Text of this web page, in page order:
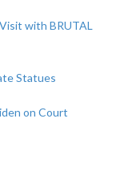
with BRUTAL
Statues
on Court